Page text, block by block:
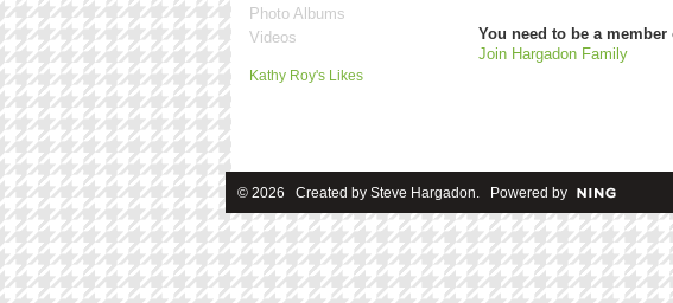
Photo Albums
Videos
Kathy Roy's Likes
You need to be a
Join Hargadon Family
© 2026 Created by Steve Hargadon. Powered by